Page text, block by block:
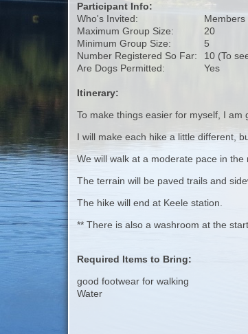
Participant Info:
Who's Invited:
Members
Maximum Group Size:
20
Minimum Group Size:
5
Number Registered So Far:
10 (To
Are Dogs Permitted:
Yes
Itinerary:
To make things easier for myself, I am
I will make each hike a little different,
We will walk at a moderate pace in
The terrain will be paved trails and
The hike will end at Keele station.
** There is also a washroom at the
Required Items to Bring:
good footwear for walking
Water